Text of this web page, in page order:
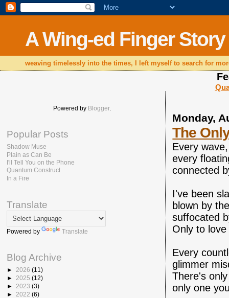
A Wing-ed Finger Story
weaving timelessly into the times, I left myself to search for
Monday,
The
Every
every
connected
I've been
blown by
suffocated
Only to
Every
glimmer
There's
only one
Powered by Blogger.
Popular Posts
Shadow Muse
Plain as Can Be
I'll Tell You on the Phone
Quantum Construct
In a Fire
Translate
Powered by Translate
Blog Archive
► 2026 (11)
► 2025 (12)
► 2023 (3)
► 2022 (6)